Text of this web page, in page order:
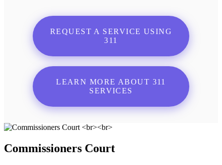
REQUEST A SERVICE USING
311
LEARN MORE ABOUT 311
SERVICES
Commissioners Court